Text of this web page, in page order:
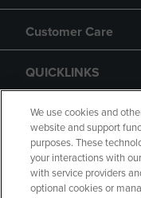
Customer Care
QUICKLINKS
GIFT CARD
We use cookies and
website and support
purposes. These
your interactions with
with service providers
optional cookies or